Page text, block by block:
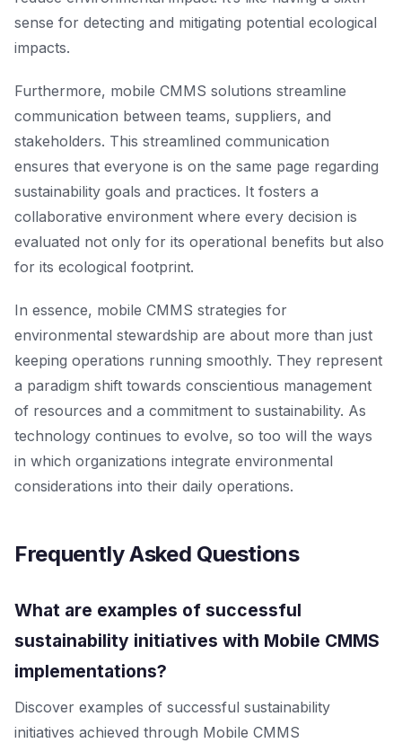
sense for detecting and mitigating potential ecological
impacts.
Furthermore, mobile CMMS solutions streamline
communication between teams, suppliers, and
stakeholders. This streamlined communication
ensures that everyone is on the same page regarding
sustainability goals and practices. It fosters a
collaborative environment where every decision is
evaluated not only for its operational benefits but also
for its ecological footprint.
In essence, mobile CMMS strategies for
environmental stewardship are about more than just
keeping operations running smoothly. They represent
a paradigm shift towards conscientious management
of resources and a commitment to sustainability. As
technology continues to evolve, so too will the ways
in which organizations integrate environmental
considerations into their daily operations.
Frequently Asked Questions
What are examples of successful
sustainability initiatives with Mobile CMMS
implementations?
Discover examples of successful sustainability
initiatives achieved through Mobile CMMS